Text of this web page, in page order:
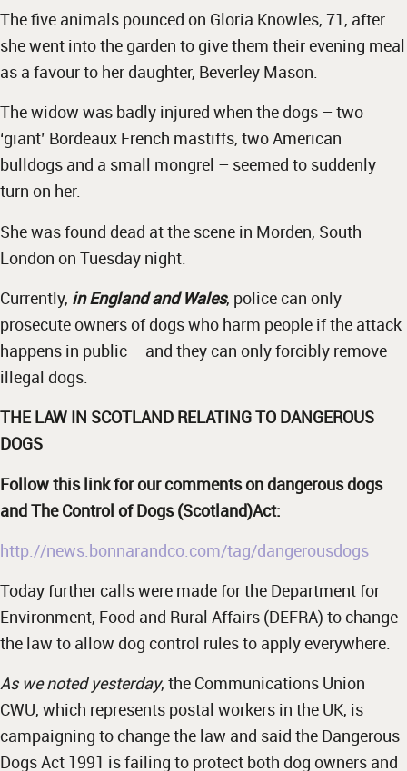
The five animals pounced on Gloria Knowles, 71, after
she went into the garden to give them their evening meal
as a favour to her daughter, Beverley Mason.
The widow was badly injured when the dogs – two
‘giant’ Bordeaux French mastiffs, two American
bulldogs and a small mongrel – seemed to suddenly
turn on her.
She was found dead at the scene in Morden, South
London on Tuesday night.
Currently, in England and Wales, police can only
prosecute owners of dogs who harm people if the attack
happens in public – and they can only forcibly remove
illegal dogs.
THE LAW IN SCOTLAND RELATING TO DANGEROUS
DOGS
Follow this link for our comments on dangerous dogs
and The Control of Dogs (Scotland)Act:
http://news.bonnarandco.com/tag/dangerousdogs
Today further calls were made for the Department for
Environment, Food and Rural Affairs (DEFRA) to change
the law to allow dog control rules to apply everywhere.
As we noted yesterday, the Communications Union
CWU, which represents postal workers in the UK, is
campaigning to change the law and said the Dangerous
Dogs Act 1991 is failing to protect both dog owners and